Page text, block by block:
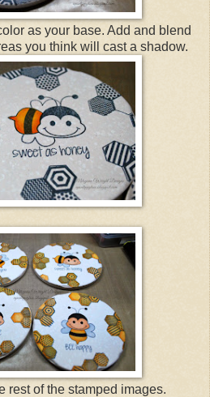
as your base. Add and blend
you think will cast a shadow.
rest of the stamped images.